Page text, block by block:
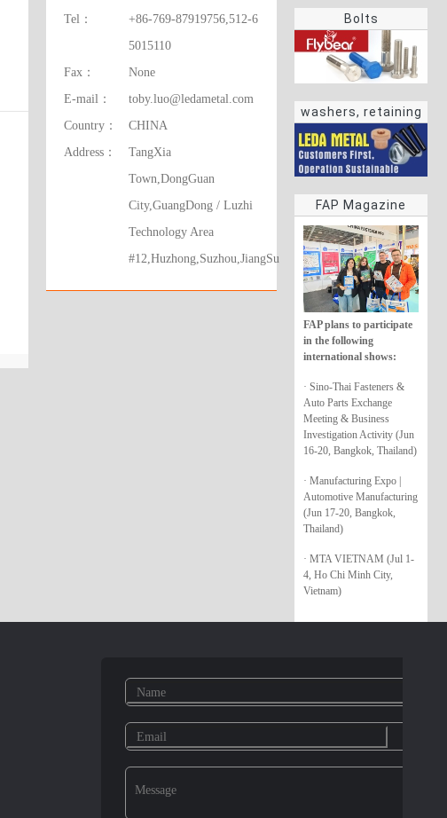
Bolts
washers, retaining
rings
FAP Magazine
FAP plans to participate
in the following
international shows:
· Sino-Thai Fasteners &
Auto Parts Exchange
Meeting & Business
Investigation Activity (Jun
16-20, Bangkok, Thailand)
· Manufacturing Expo |
Automotive Manufacturing
(Jun 17-20, Bangkok,
Thailand)
· MTA VIETNAM (Jul 1-
4, Ho Chi Minh City,
Vietnam)
Tel：
+86-769-87919756,512-6
5015110
Fax：
None
E-mail：
toby.luo@ledametal.com
Country：
CHINA
Address：
TangXia
Town,DongGuan
City,GuangDong / Luzhi
Technology Area
#12,Huzhong,Suzhou,JiangSu